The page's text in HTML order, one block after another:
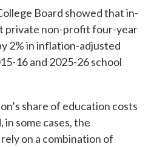
Board showed that in-
private non-profit four-year
2% in inflation-adjusted
16 and 2025-26 school
share of education costs
some cases, the
on a combination of